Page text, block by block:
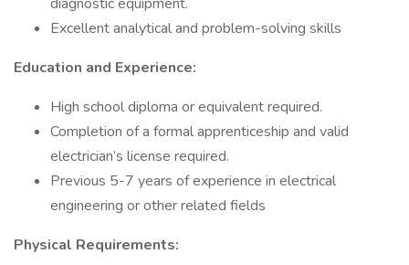
Excellent analytical and problem-solving skills
Education and Experience:
High school diploma or equivalent required.
Completion of a formal apprenticeship and valid
electrician’s license required.
Previous 5-7 years of experience in electrical
engineering or other related fields
Physical Requirements: